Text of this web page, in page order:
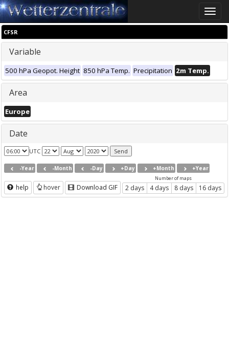
Toggle
CFSR
Variable
500 hPa Geopot. Height 850 hPa Temp. Precipitation 2m Temp.
Area
Europe
Date
UTC
-Year -Month -Day +Day +Month +Year
help hover Download GIF
Number of maps
2 days 4 days 8 days 16 days